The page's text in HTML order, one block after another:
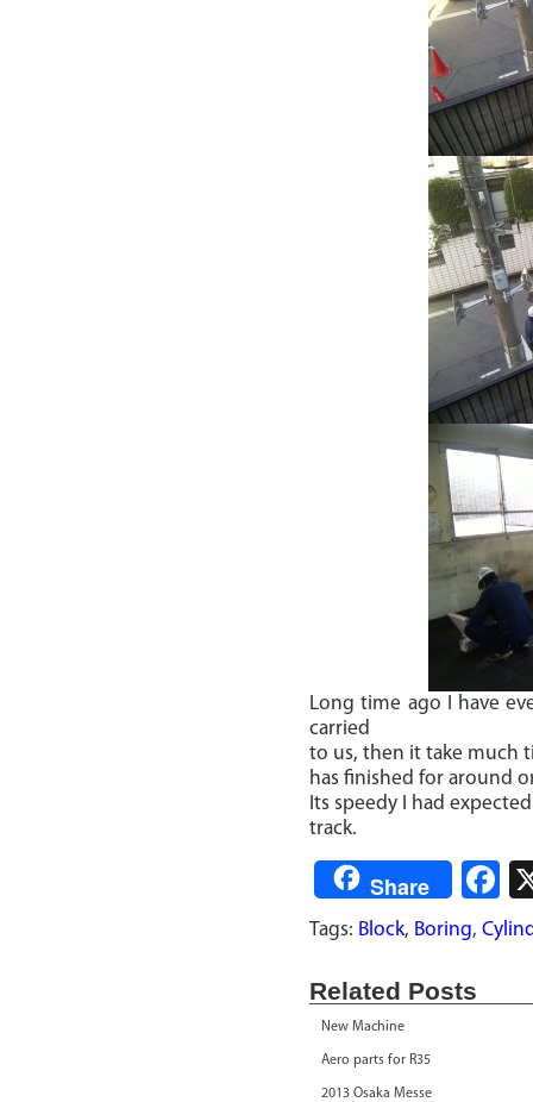
Long time ago I have
carried
to us, then it take much
has finished for around
Its speedy I had
track.
Share
Tags: Block, Boring,
Related Posts
New Machine
Aero parts for R35
2013 Osaka Messe